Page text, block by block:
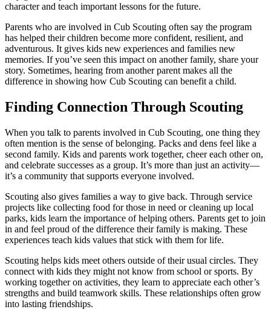
character and teach important lessons for the future.
Parents who are involved in Cub Scouting often say the program
has helped their children become more confident, resilient, and
adventurous. It gives kids new experiences and families new
memories. If you’ve seen this impact on another family, share your
story. Sometimes, hearing from another parent makes all the
difference in showing how Cub Scouting can benefit a child.
Finding Connection Through Scouting
When you talk to parents involved in Cub Scouting, one thing they
often mention is the sense of belonging. Packs and dens feel like a
second family. Kids and parents work together, cheer each other on,
and celebrate successes as a group. It’s more than just an activity—
it’s a community that supports everyone involved.
Scouting also gives families a way to give back. Through service
projects like collecting food for those in need or cleaning up local
parks, kids learn the importance of helping others. Parents get to join
in and feel proud of the difference their family is making. These
experiences teach kids values that stick with them for life.
Scouting helps kids meet others outside of their usual circles. They
connect with kids they might not know from school or sports. By
working together on activities, they learn to appreciate each other’s
strengths and build teamwork skills. These relationships often grow
into lasting friendships.